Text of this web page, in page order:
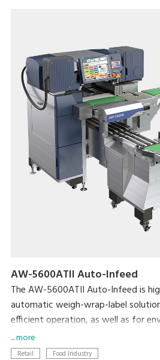
performance, high level hygienic
user satisfaction.
AW-5600ATII Auto-Infeed
The AW-5600ATII Auto-Infeed is
automatic weigh-wrap-label
efficient operation, as well as for
reducing film consumption from its
and eliminating label base paper
... more
Retail Food Industry